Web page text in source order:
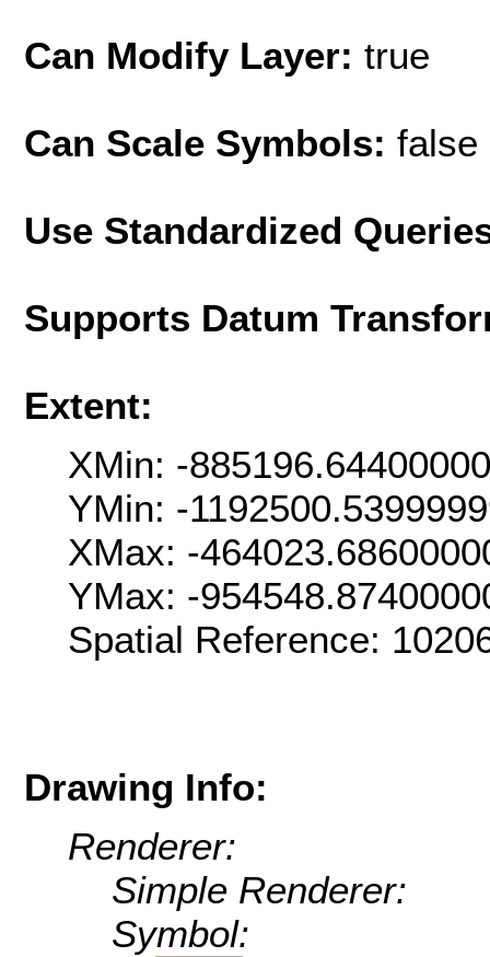
Can Modify Layer: true
Can Scale Symbols: false
Use Standardized
Supports Datum
Extent:
XMin: -
YMin: -
XMax: -
YMax: -
Spatial Reference:
Drawing Info:
Renderer:
Simple Renderer:
Symbol: